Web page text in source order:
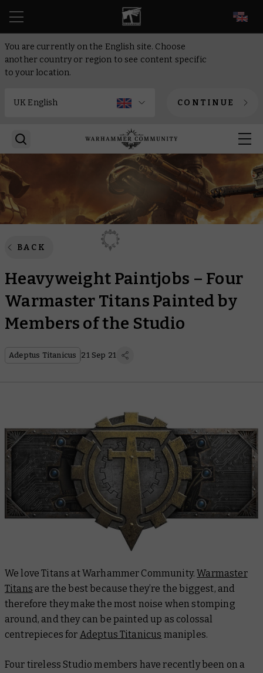
You are currently on the English site. Choose
another country or region to see content specific
to your location.
CONTINUE
BACK
Heavyweight Paintjobs – Four
Warmaster Titans Painted by
Members of the Studio
Adeptus Titanicus 21 Sep 21
We love Titans at Warhammer Community.Warmaster
Titans are the best because they’re the biggest, and
therefore they make the most noise when stomping
around, and they can be painted up as colossal
centrepieces for Adeptus Titanicus maniples.
Four tireless Studio members have recently been on a